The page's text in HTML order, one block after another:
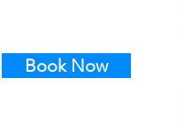
Book Now